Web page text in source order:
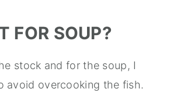
FOR SOUP?
stock and for the soup, I
avoid overcooking the fish.